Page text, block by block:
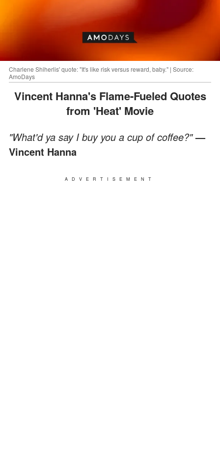
Charlene Shiherlis' quote: "It's like risk versus reward, baby." | Source:
AmoDays
Vincent Hanna's Flame-Fueled Quotes
from 'Heat' Movie
"What'd ya say I buy you a cup of coffee?"—
Vincent Hanna
ADVERTISEMENT